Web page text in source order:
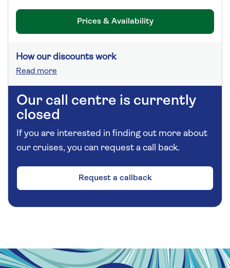
Prices & Availability
How our discounts work
Read more
Our call centre is currently
closed
If you are interested in finding out more about
our cruises, you can request a call back.
Request a callback